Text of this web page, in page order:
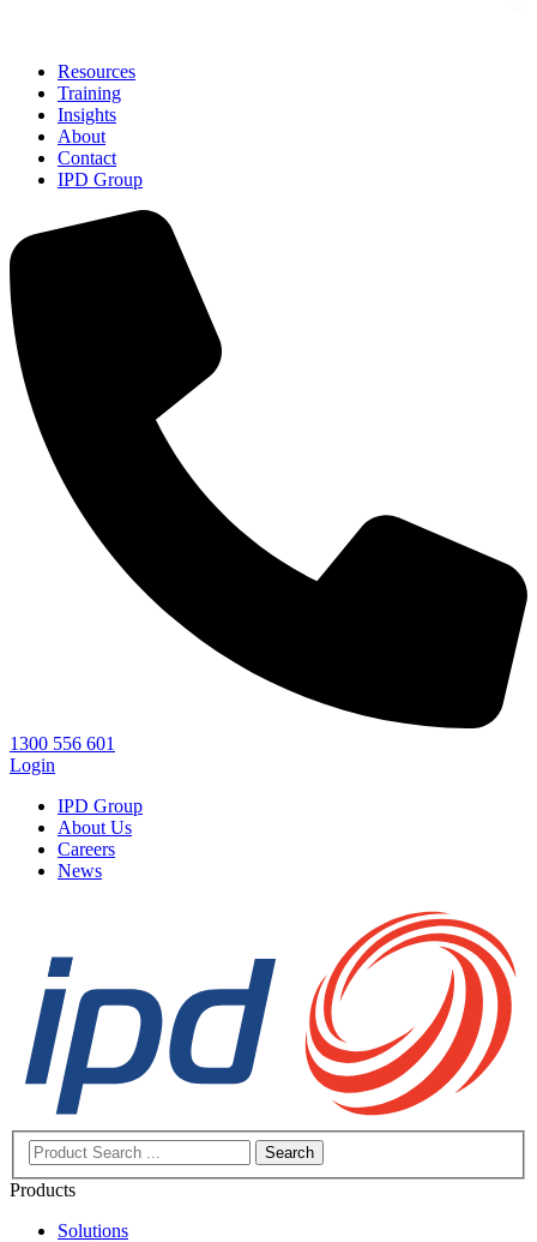
Resources
Training
Insights
About
Contact
IPD Group
1300 556 601
Login
IPD Group
About Us
Careers
News
Search
Products
Solutions